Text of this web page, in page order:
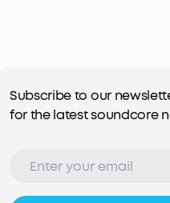
Subscribe to our
for the latest soundcore